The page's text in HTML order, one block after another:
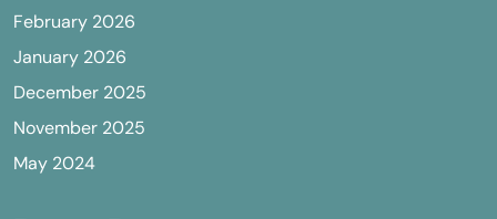
February 2026
January 2026
December 2025
November 2025
May 2024